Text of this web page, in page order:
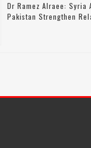
Dr Ramez Alraee: Syria
Pakistan Strengthen